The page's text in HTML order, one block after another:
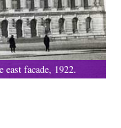
east facade, 1922.